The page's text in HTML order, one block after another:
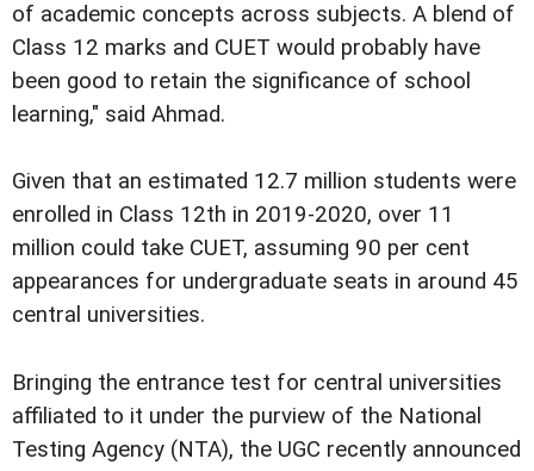
of academic concepts across subjects. A blend of
Class 12 marks and CUET would probably have
been good to retain the significance of school
learning," said Ahmad.
Given that an estimated 12.7 million students were
enrolled in Class 12th in 2019-2020, over 11
million could take CUET, assuming 90 per cent
appearances for undergraduate seats in around 45
central universities.
Bringing the entrance test for central universities
affiliated to it under the purview of the National
Testing Agency (NTA), the UGC recently announced